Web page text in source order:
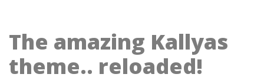
The amazing Kallyas
theme.. reloaded!